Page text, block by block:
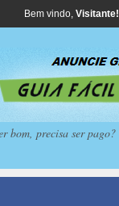
Bem vindo, Visitante!
bom, precisa ser pago?